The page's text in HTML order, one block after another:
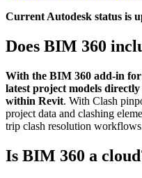
Current Autodesk status is
Does BIM 360
With the BIM 360 add-in
latest project models
within Revit. With Clash
project data and clashing
trip clash resolution
Is BIM 360 a